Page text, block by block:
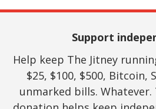
Support
Help keep The Jitney
$25, $100, $500, Bitcoin,
unmarked bills. Whatever.